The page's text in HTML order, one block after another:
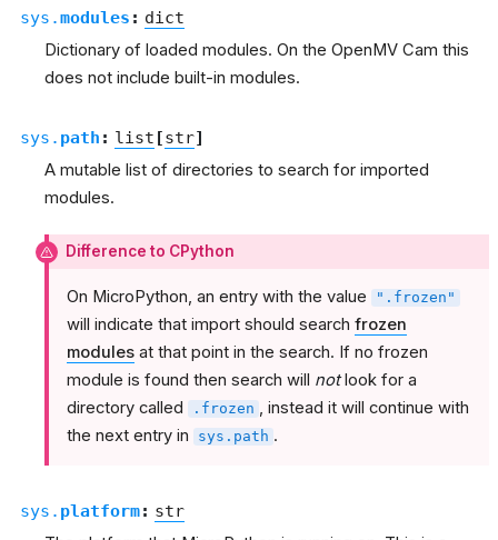
sys.modules : dict
Dictionary of loaded modules. On the OpenMV Cam this
does not include built-in modules.
sys. path : list [str]
A mutable list of directories to search for imported
modules.
Difference to CPython
On MicroPython, an entry with the value ".frozen"
will indicate that import should search frozen
modules at that point in the search. If no frozen
module is found then search will notlook for a
directory called
.frozen , instead it will continue with
the next entry in
sys.path .
sys. platform: str